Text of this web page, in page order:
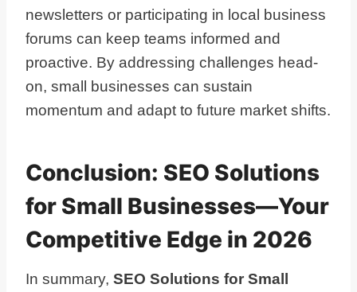
newsletters or participating in local business
forums can keep teams informed and
proactive. By addressing challenges head-
on, small businesses can sustain
momentum and adapt to future market shifts.
Conclusion: SEO Solutions
for Small Businesses—Your
Competitive Edge in 2026
In summary, SEO Solutions for Small